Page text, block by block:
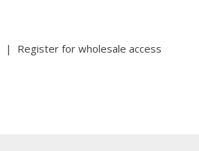
| Register for wholesale access